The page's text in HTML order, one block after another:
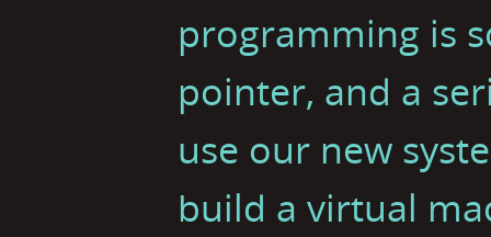
programming is
pointer, and a
use our new
build a virtual